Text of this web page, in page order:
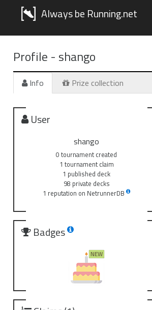
Always be Running.net
Profile - shango
Info Prize collection
User
shango
0 tournament created
1 tournament claim
1 published deck
98 private decks
1 reputation on NetrunnerDB
Badges